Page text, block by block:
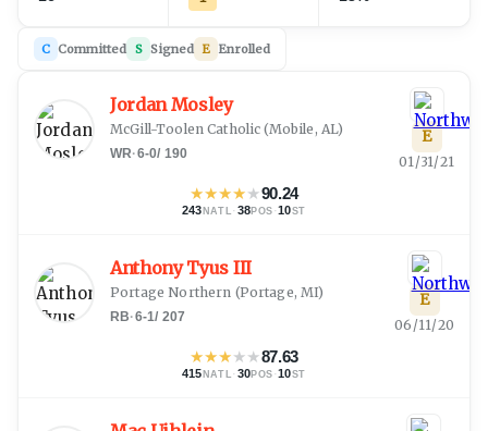
C Committed S Signed E Enrolled
Jordan Mosley
McGill-Toolen Catholic (Mobile, AL)
WR·6-0/ 190
★★★★★90.24
243 NATL · 38POS ·10ST
E
01/31/21
Anthony Tyus III
Portage Northern (Portage, MI)
RB·6-1/ 207
★★★★★87.63
415 NATL · 30POS ·10ST
E
06/11/20